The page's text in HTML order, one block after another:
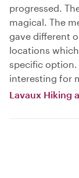
progressed.
magical. The
gave different
locations
specific option.
interesting for
Lavaux Hiking